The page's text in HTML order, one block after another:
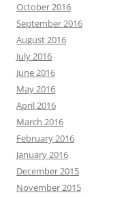
October 2016
September 2016
August 2016
July 2016
June 2016
May 2016
April 2016
March 2016
February 2016
January 2016
December 2015
November 2015